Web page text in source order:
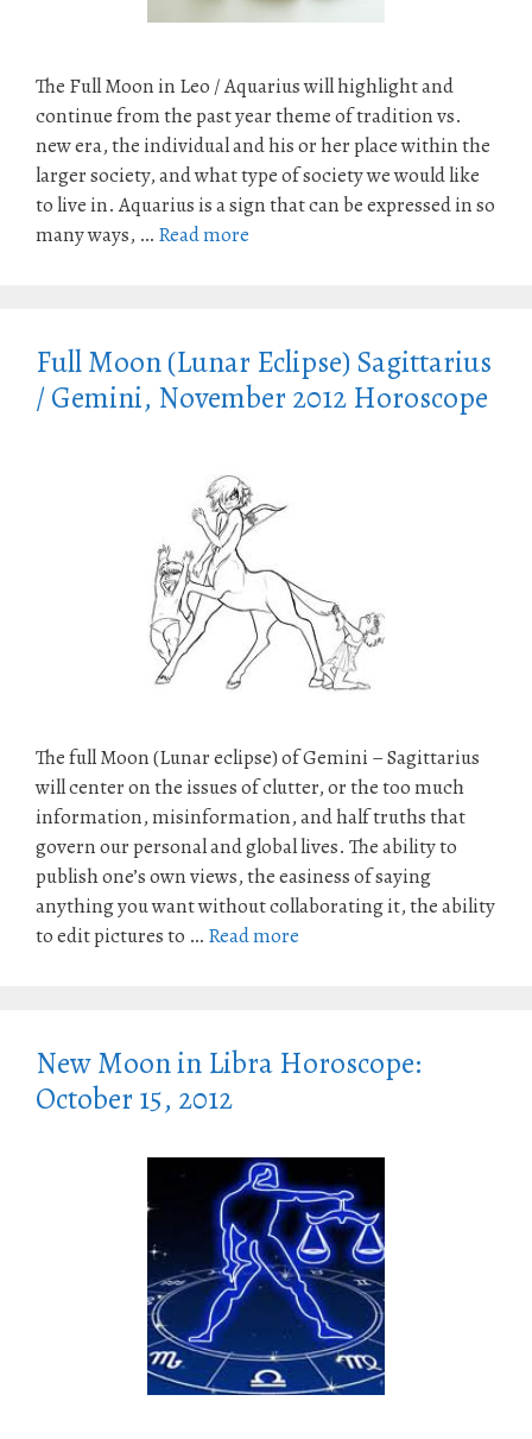
The Full Moon in Leo / Aquarius will highlight and
continue from the past year theme of tradition vs.
new era, the individual and his or her place within the
larger society, and what type of society we would like
to live in. Aquarius is a sign that can be expressed in so
many ways, … Read more
Full Moon (Lunar Eclipse) Sagittarius
/ Gemini, November 2012 Horoscope
The full Moon (Lunar eclipse) of Gemini – Sagittarius
will center on the issues of clutter, or the too much
information, misinformation, and half truths that
govern our personal and global lives. The ability to
publish one’s own views, the easiness of saying
anything you want without collaborating it, the ability
to edit pictures to … Read more
New Moon in Libra Horoscope:
October 15, 2012